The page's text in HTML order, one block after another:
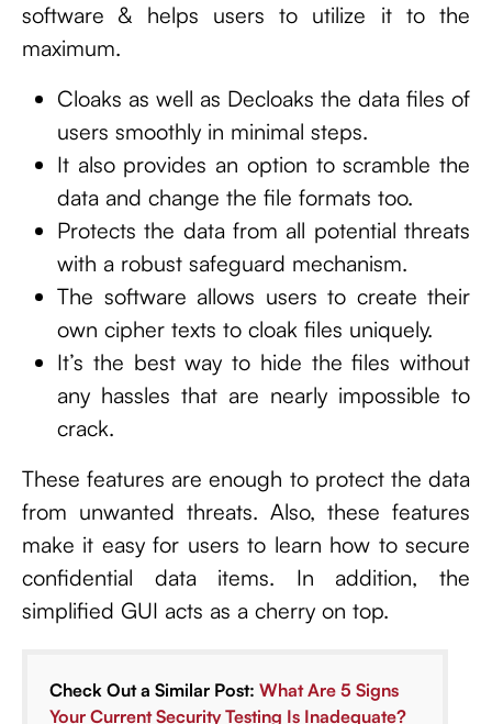
software & helps users to utilize it to the
maximum.
Cloaks as well as Decloaks the data files of
users smoothly in minimal steps.
It also provides an option to scramble the
data and change the file formats too.
Protects the data from all potential threats
with a robust safeguard mechanism.
The software allows users to create their
own cipher texts to cloak files uniquely.
It’s the best way to hide the files without
any hassles that are nearly impossible to
crack.
These features are enough to protect the data
from unwanted threats. Also, these features
make it easy for users to learn how to secure
confidential data items. In addition, the
simplified GUI acts as a cherry on top.
Check Out a Similar Post: What Are 5 Signs
Your Current Security Testing Is Inadequate?